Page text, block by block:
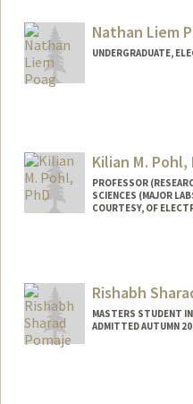
Nathan Liem
UNDERGRADUATE,
Kilian M. Pohl,
PROFESSOR
SCIENCES (MAJOR
COURTESY, OF
hl
Rishabh
MASTERS STUDENT
ADMITTED AUTUMN